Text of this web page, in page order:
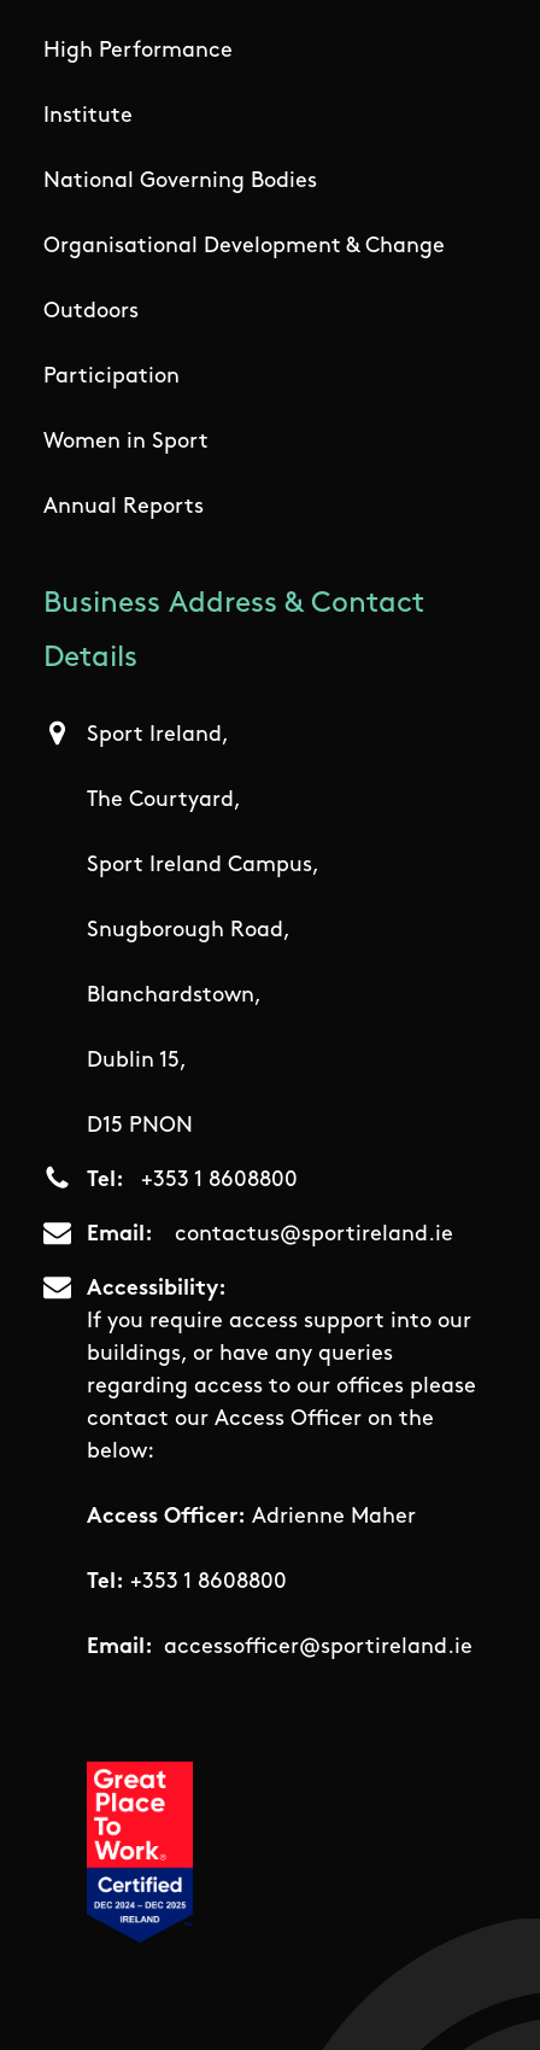
High Performance
Institute
National Governing Bodies
Organisational Development & Change
Outdoors
Participation
Women in Sport
Annual Reports
Business Address & Contact
Details
Sport Ireland,
The Courtyard,
Sport Ireland Campus,
Snugborough Road,
Blanchardstown,
Dublin 15,
D15 PNON
Tel +353 1 8608800
Email contactus@sportireland.ie
Accessibility
If you require access support into our
buildings, or have any queries
regarding access to our offices please
contact our Access Officer on the
below:
Access Officer: Adrienne Maher
Tel: +353 1 8608800
Email: accessofficer@sportireland.ie